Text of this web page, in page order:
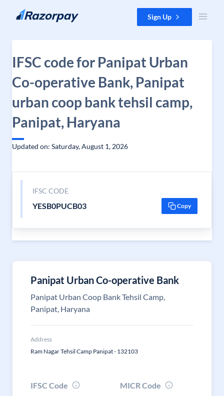
Skip to content Sign Up
IFSC code for Panipat Urban
Co-operative Bank, Panipat
urban coop bank tehsil camp,
Panipat, Haryana
Updated on: Saturday, August 1, 2026
IFSC CODE
YESB0PUCB03 Copy
Panipat Urban Co-operative Bank
Panipat Urban Coop Bank Tehsil Camp,
Panipat, Haryana
Address
Ram Nagar Tehsil Camp Panipat - 132103
IFSC Code
MICR Code